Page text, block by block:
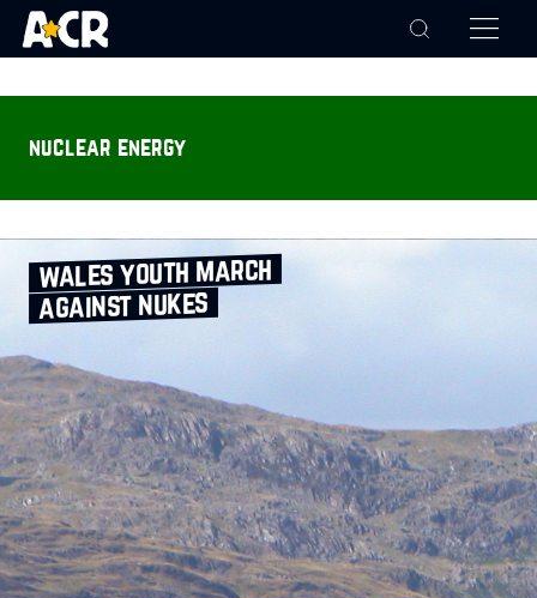
nuclear energy
wales youth march
against nukes